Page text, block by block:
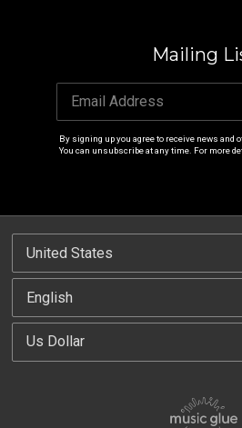
Mailing
Email Address
By signing up you agree to receive news and
You can unsubscribe at any time. For more